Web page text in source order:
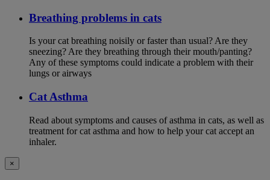
Breathing problems in cats
Is your cat breathing noisily or faster than usual? Are they
sneezing? Are they breathing through their mouth/panting?
Any of these symptoms could indicate a problem with their
lungs or airways
Cat Asthma
Read about symptoms and causes of asthma in cats, as well as
treatment for cat asthma and how to help your cat accept an
inhaler.
×